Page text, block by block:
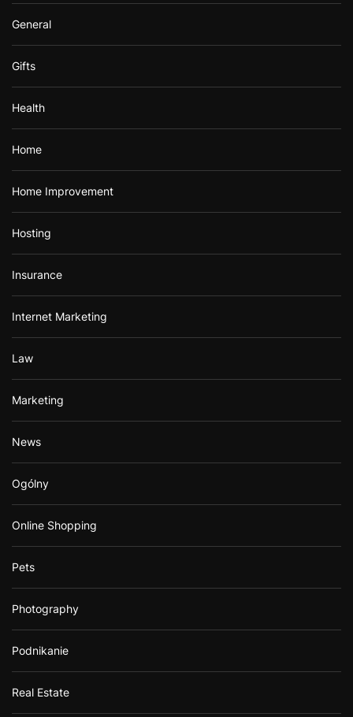
General
Gifts
Health
Home
Home Improvement
Hosting
Insurance
Internet Marketing
Law
Marketing
News
Ogólny
Online Shopping
Pets
Photography
Podnikanie
Real Estate